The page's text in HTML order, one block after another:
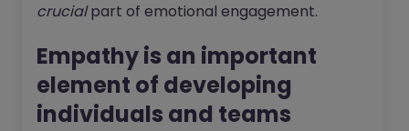
crucialpart of emotional engagement.
Empathy is an important
element of developing
individuals and teams